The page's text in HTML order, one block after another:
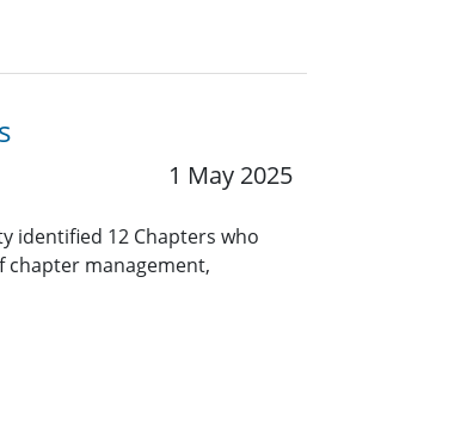
1 May 2025
identified 12 Chapters who
chapter management,